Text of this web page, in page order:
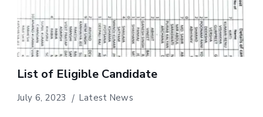
List of Eligible Candidate
July 6, 2023 Latest News